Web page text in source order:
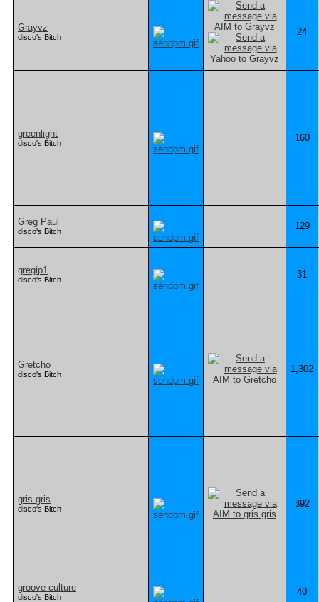
Grayvz
disco's Bitch 24
greenlight
disco's Bitch 160
Greg Paul
disco's Bitch 129
gregip1
disco's Bitch 31
Gretcho
disco's Bitch 1,302
gris gris
disco's Bitch 392
groove culture
disco's Bitch 40